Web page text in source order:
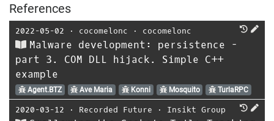
References
2022-05-02 ⋅ cocomelonc ⋅ cocomelonc
Malware development: persistence -
part 3. COM DLL hijack. Simple C++
example
Agent.BTZ Ave Maria Konni Mosquito TurlaRPC
2020-03-12 ⋅ Recorded Future ⋅ Insikt Group